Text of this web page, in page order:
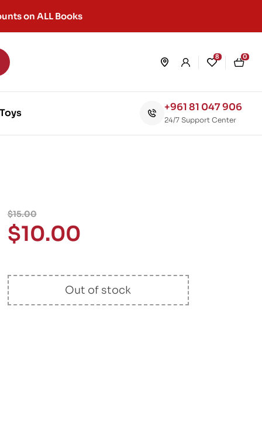
on ALL Books
8 0
+961 81 047 906
24/7 Support Center
$15.00
$10.00
Out of stock